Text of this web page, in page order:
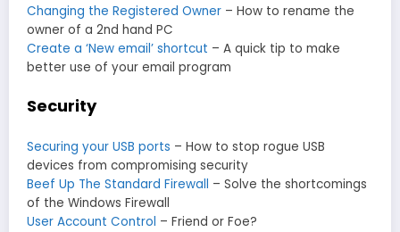
Changing the Registered Owner – How to rename the
owner of a 2nd hand PC
Create a ‘New email’ shortcut – A quick tip to make
better use of your email program
Security
Securing your USB ports – How to stop rogue USB
devices from compromising security
Beef Up The Standard Firewall – Solve the shortcomings
of the Windows Firewall
User Account Control – Friend or Foe?